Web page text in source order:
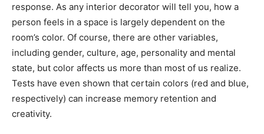
response. As any interior decorator will tell you, how a
person feels in a space is largely dependent on the
room’s color. Of course, there are other variables,
including gender, culture, age, personality and mental
state, but color affects us more than most of us realize.
Tests have even shown that certain colors (red and blue,
respectively) can increase memory retention and
creativity.